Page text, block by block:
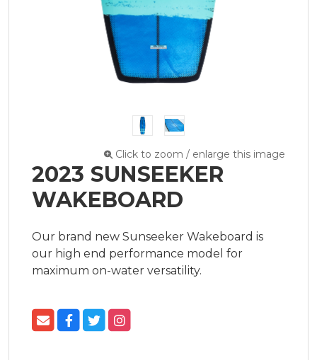
Click to zoom / enlarge this image
2023 SUNSEEKER
WAKEBOARD
Our brand new Sunseeker Wakeboard is
our high end performance model for
maximum on-water versatility.